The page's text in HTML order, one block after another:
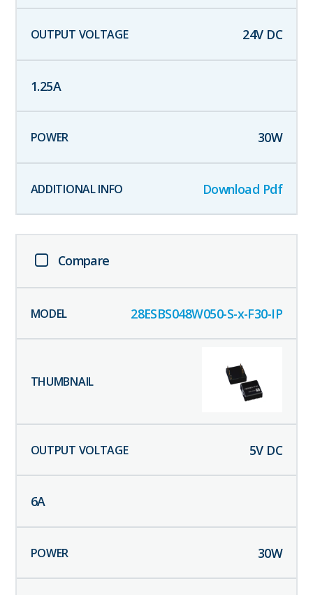
24V DC
1.25A
30W
Download Pdf
Compare
28ESBS048W050-S-x-F30-IP
5V DC
6A
30W